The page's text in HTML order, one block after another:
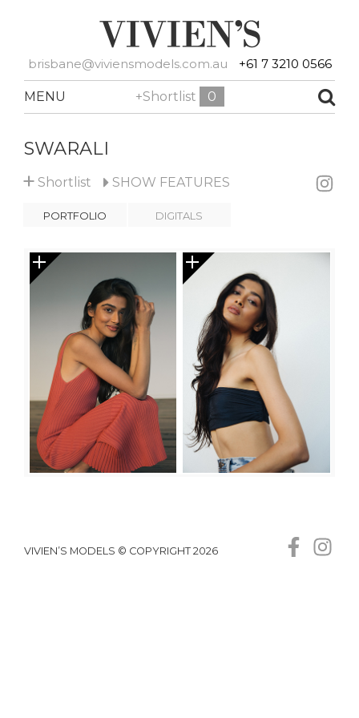
brisbane@viviensmodels.com.au +61 7 3210 0566
MENU +Shortlist 0
SWARALI
+ Shortlist SHOW FEATURES
PORTFOLIO DIGITALS
VIVIEN’S MODELS © COPYRIGHT 2026